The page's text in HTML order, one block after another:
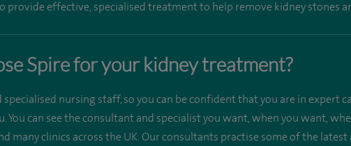
provide effective, specialised treatment to help remove kidney stones
Spire for your kidney treatment?
nursing staff, so you can be confident that you are in expert
You can see the consultant and specialist you want, when you want,
many clinics across the UK. Our consultants practise some of the latest